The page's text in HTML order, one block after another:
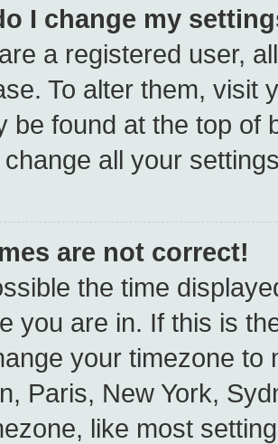
I change my
a registered user,
To alter them, visit
be found at the top of
all your
are not correct!
the time
you are in. If this is
your timezone to
Paris, New York,
like most